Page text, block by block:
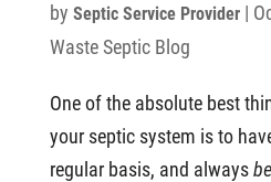
by Septic Service Provider|
Waste Septic Blog
One of the absolute best
your septic system is to
regular basis, and always